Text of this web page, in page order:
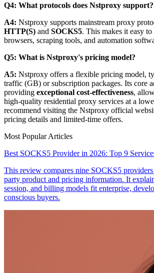
Q4: What protocols does Nstproxy support?
A4: Nstproxy supports mainstream proxy
HTTP(S) and SOCKS5. This makes it easy
browsers, scraping tools, and automation
Q5: What is Nstproxy's pricing model?
A5: Nstproxy offers a flexible pricing model,
traffic (GB) or subscription packages. Its core
providing exceptional cost-effectiveness,
high-quality residential proxy services at a
recommend visiting the Nstproxy official
pricing details and limited-time offers.
Most Popular Articles
Best SOCKS5 Provider in 2026: Top 9
This review compares nine SOCKS5
party product and pricing information. It
session, and billing models fit enterprise,
conscious buyers.